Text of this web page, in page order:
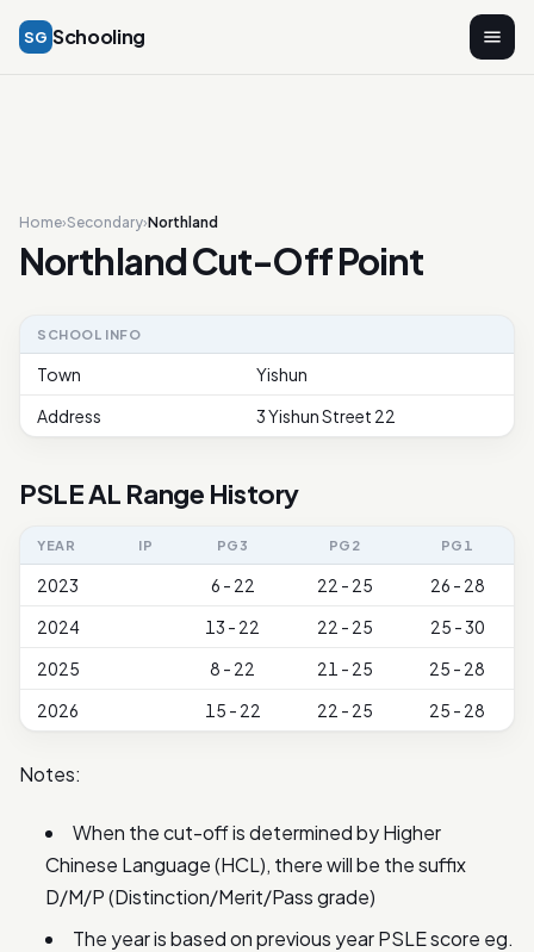
SG Schooling
Home›Secondary›Northland
Northland Cut-Off Point
SCHOOL INFO
Town
Yishun
Address
3 Yishun Street 22
PSLE AL Range History
YEAR IP PG3 PG2 PG1
2023 6 - 22 22 - 25
26 - 28
2024
13 - 22 22 - 25
25 - 30
2025
8 - 22 21 - 25
25 - 28
2026
15 - 22 22 - 25 25 - 28
Notes:
When the cut-off is determined by Higher
Chinese Language (HCL), there will be the suffix
D/M/P (Distinction/Merit/Pass grade)
The year is based on previous year PSLE score eg.